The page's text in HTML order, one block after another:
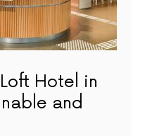
Hotel in
and